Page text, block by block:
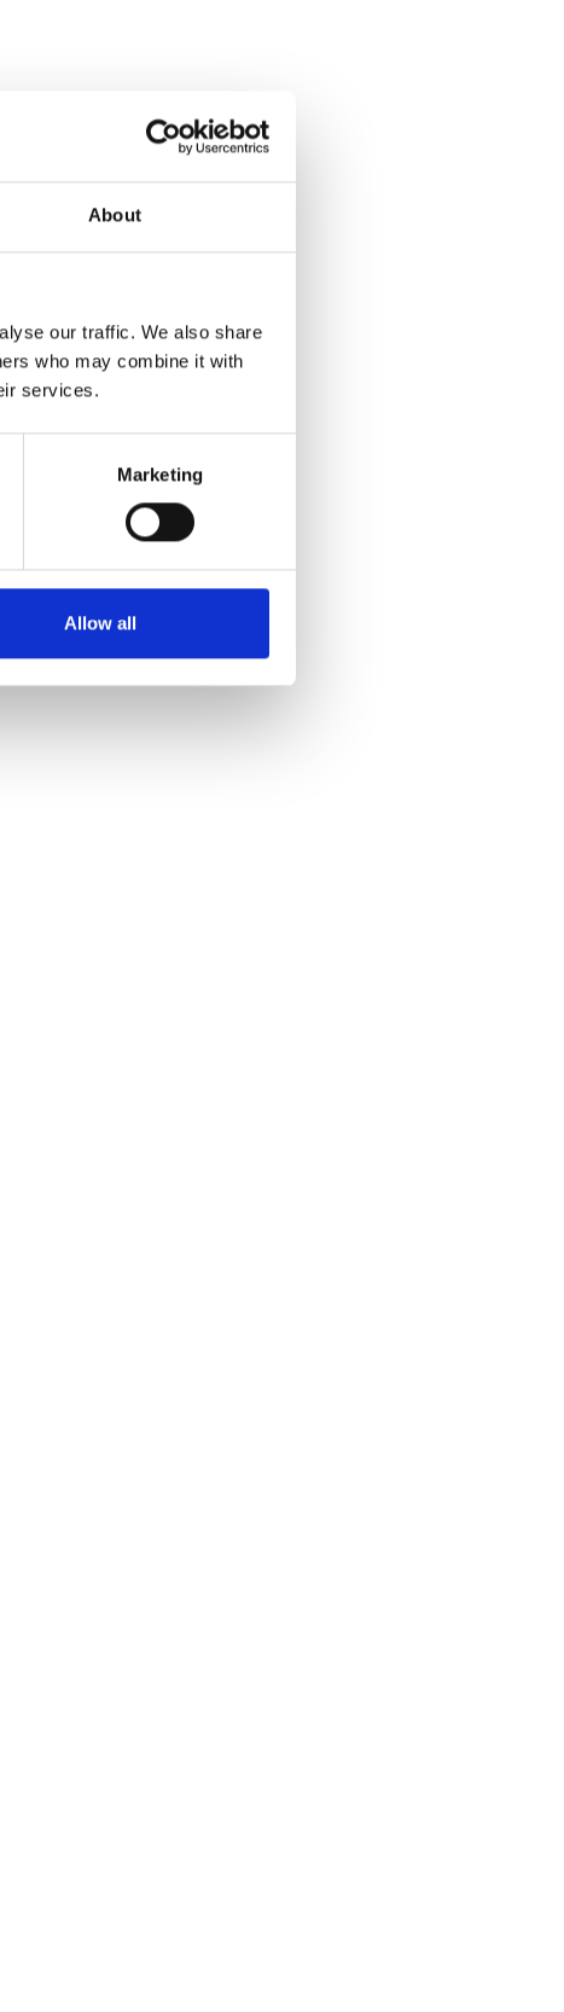
About
our traffic. We also share
who may combine it with
services.
Marketing
Allow all